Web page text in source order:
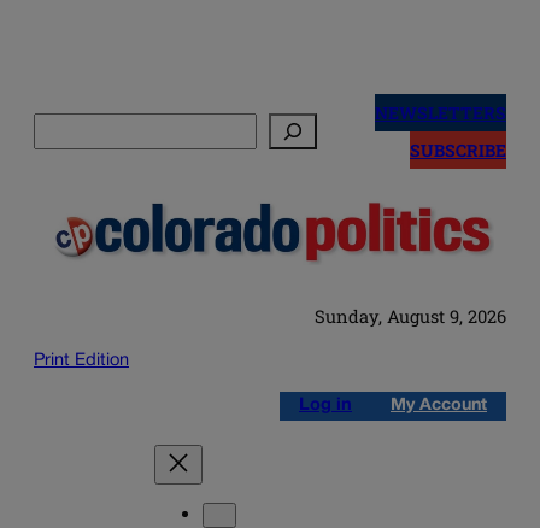
NEWSLETTERS
SUBSCRIBE
Sunday, August 9, 2026
Print Edition
Log in My Account